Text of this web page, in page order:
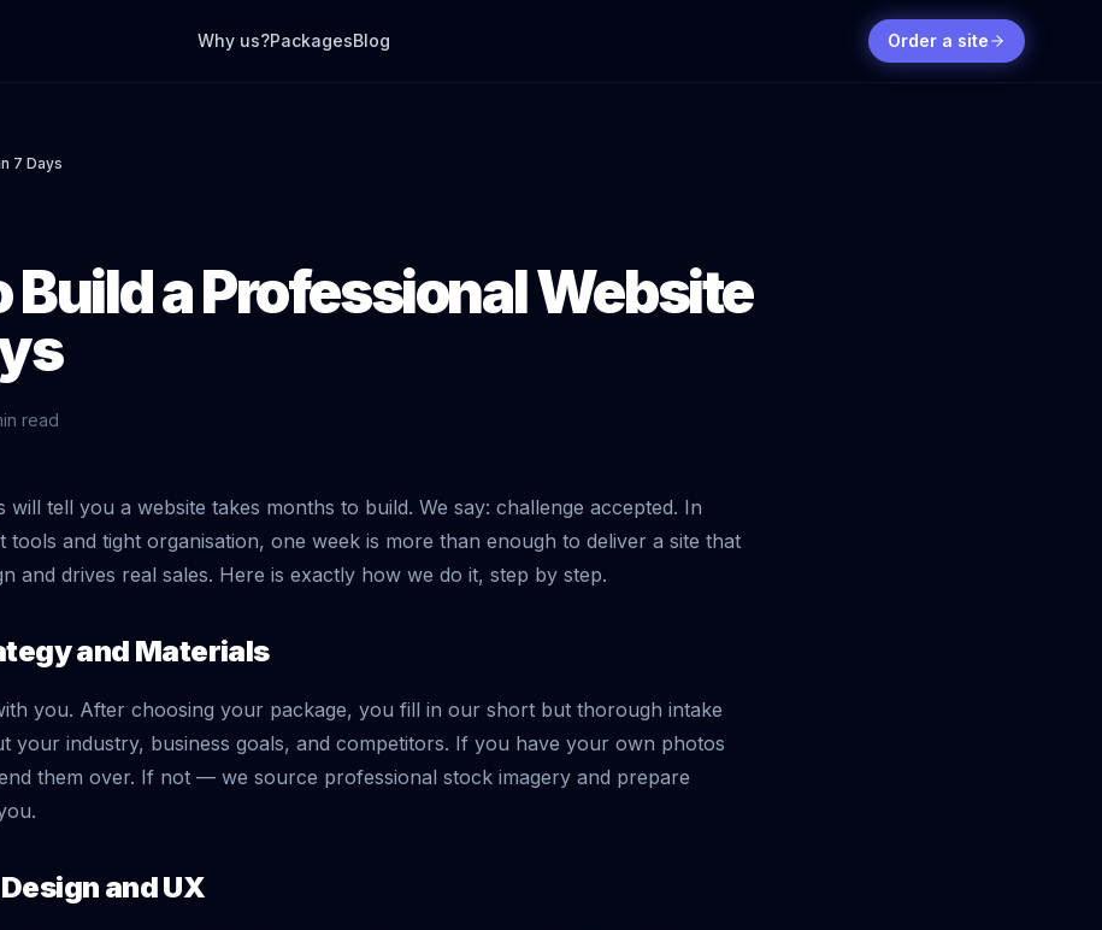
Why us?PackagesBlog Order a site
7 Days
Build a Professional Website
read
will tell you a website takes months to build. We say: challenge accepted. In
tools and tight organisation, one week is more than enough to deliver a site that
and drives real sales. Here is exactly how we do it, step by step.
and Materials
you. After choosing your package, you fill in our short but thorough intake
your industry, business goals, and competitors. If you have your own photos
them over. If not — we source professional stock imagery and prepare
and UX